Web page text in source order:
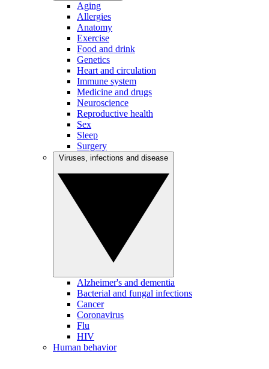
Aging
Allergies
Anatomy
Exercise
Food and drink
Genetics
Heart and circulation
Immune system
Medicine and drugs
Neuroscience
Reproductive health
Sex
Sleep
Surgery
Alzheimer's and dementia
Bacterial and fungal infections
Cancer
Coronavirus
Flu
HIV
Human behavior